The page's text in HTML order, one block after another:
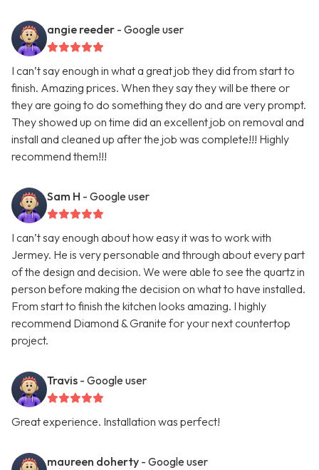
angie reeder - Google user
I can’t say enough in what a great job they did from start to
finish. Amazing prices. When they say they will be there or
they are going to do something they do and are very prompt.
They showed up on time did an excellent job on removal and
install and cleaned up after the job was complete!!! Highly
recommend them!!!
Sam H - Google user
I can’t say enough about how easy it was to work with
Jermey. He is very personable and through about every part
of the design and decision. We were able to see the quartz in
person before making the decision on what to have installed.
From start to finish the kitchen looks amazing. I highly
recommend Diamond & Granite for your next countertop
project.
Travis - Google user
Great experience. Installation was perfect!
maureen doherty - Google user